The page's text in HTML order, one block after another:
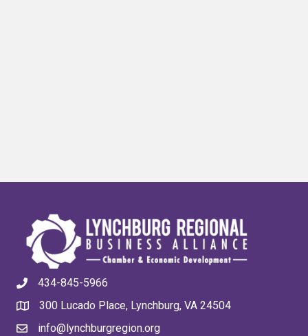
434-845-5966
300 Lucado Place, Lynchburg, VA 24504
info@lynchburgregion.org